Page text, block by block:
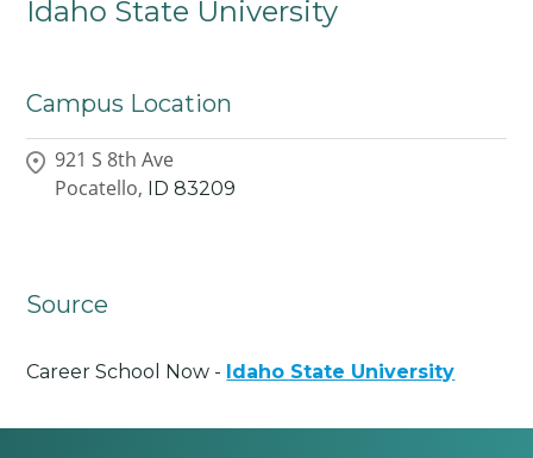
Idaho State University
Campus Location
921 S 8th Ave
Pocatello, ID 83209
Source
Career School Now - Idaho State University